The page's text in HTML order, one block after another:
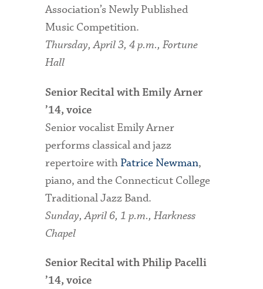
Association’s Newly Published
Music Competition.
Thursday, April 3, 4 p.m., Fortune
Hall
Senior Recital with Emily Arner
’14, voice
Senior vocalist Emily Arner
performs classical and jazz
repertoire with Patrice Newman,
piano, and the Connecticut College
Traditional Jazz Band.
Sunday, April 6, 1 p.m., Harkness
Chapel
Senior Recital with Philip Pacelli
’14, voice